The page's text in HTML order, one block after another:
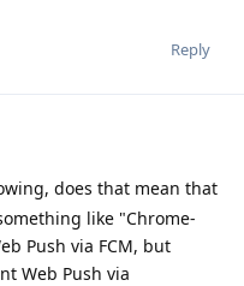
Reply
does that mean that
like "Chrome-
Push via FCM, but
Web Push via